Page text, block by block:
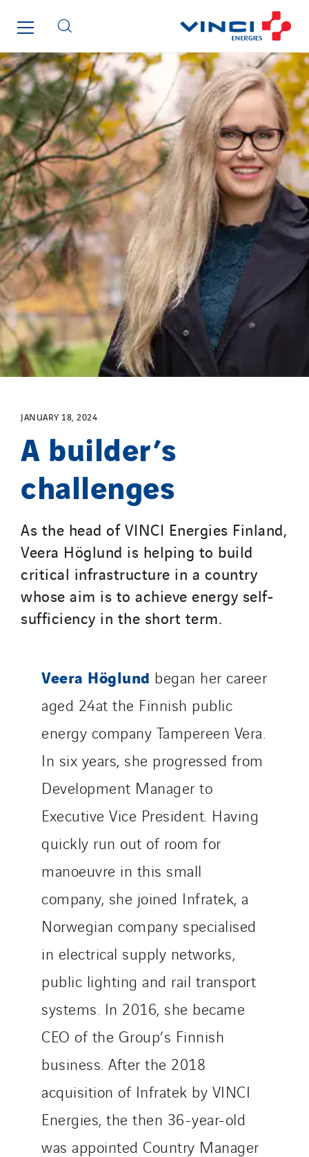
JANUARY 18, 2024
A builder’s
challenges
As the head of VINCI Energies Finland,
Veera Höglund is helping to build
critical infrastructure in a country
whose aim is to achieve energy self-
sufficiency in the short term.
Veera Höglund began her career
aged 24at the Finnish public
energy company Tampereen Vera.
In six years, she progressed from
Development Manager to
Executive Vice President. Having
quickly run out of room for
manoeuvre in this small
company, she joined Infratek, a
Norwegian company specialised
in electrical supply networks,
public lighting and rail transport
systems. In 2016, she became
CEO of the Group’s Finnish
business. After the 2018
acquisition of Infratek by VINCI
Energies, the then 36-year-old
was appointed Country Manager
Maksmacht
Manei Lift
Masselin Fabrication
Masselin Grand Ouest
Merelec
Mobility Way
Monnier Entreprises
NAE-France
North West Projects
Omexom Technikforum
Omnidec
Paumier Industrie
Paumier Marine
Paumier SA
Process Energy
Provelec Sud
Qivy
Qivy Tertiaire
Roiret Energies
Roiret Transport
Saga Tertiaire
Salendre Réseaux
Santerne Alsace
Santerne Angouleme
Santerne Aquitaine
Santerne Champagne Ardenne
Santerne Fluides
Santerne IDF
Santerne Tertiaire et Santé
Schoro Electricité
Schuh Bodentechnik
SCIE Puy de Dome
SDEL Atlantis
SDEL Grand Ouest
SDEL Navis
SDEL Rouergue
SDEL Savoie Léman
SDEL Tertiaire
SDEL Transport
SDEL Transport Services
Sedam
Service One Alliance
Seves
SKE-International
Smart Building Energies
Socalec
Sotécnica
SparkEx® Funkenlöschanlagen